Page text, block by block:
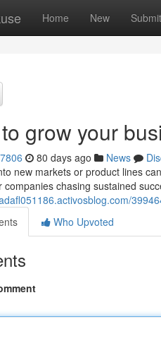
Home New Submit
grow your
80 days ago News
new markets or product lines
companies chasing sustained
Who Upvoted